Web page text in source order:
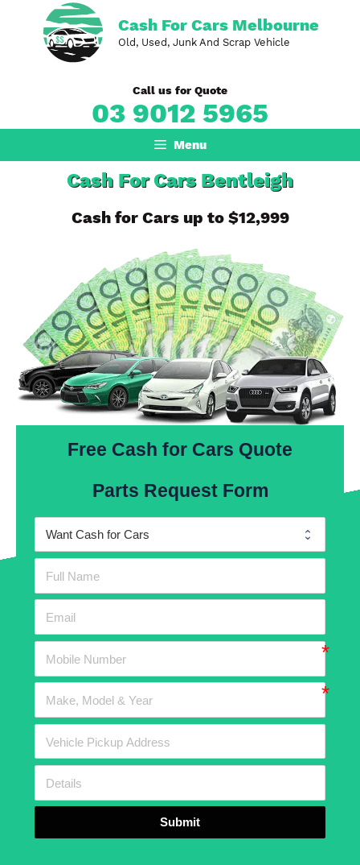
content
Cash For Cars Melbourne
Old, Used, Junk And Scrap Vehicle
Call us for Quote
03 9012 5965
Menu
Cash For Cars Bentleigh
Cash for Cars up to $12,999
Free Cash for Cars Quote
Parts Request Form
Submit